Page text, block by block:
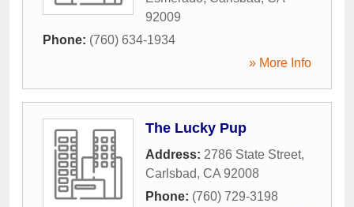
92009
Phone: (760) 634-1934
» More Info
The Lucky Pup
Address: 2786 State Street,
Carlsbad, CA 92008
Phone: (760) 729-3198